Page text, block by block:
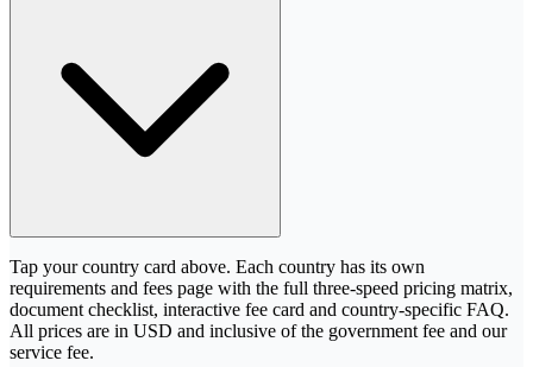
Tap your country card above. Each country has its own
requirements and fees page with the full three-speed pricing matrix,
document checklist, interactive fee card and country-specific FAQ.
All prices are in USD and inclusive of the government fee and our
service fee.